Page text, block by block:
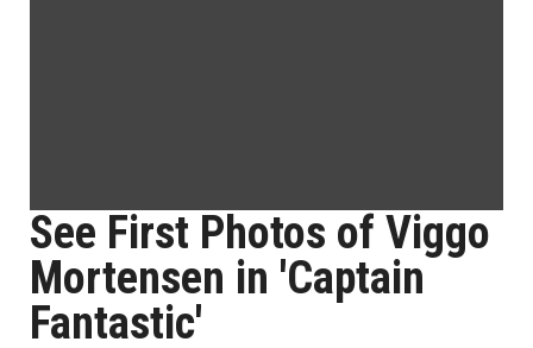
See First Photos of Viggo
Mortensen in 'Captain
Fantastic'